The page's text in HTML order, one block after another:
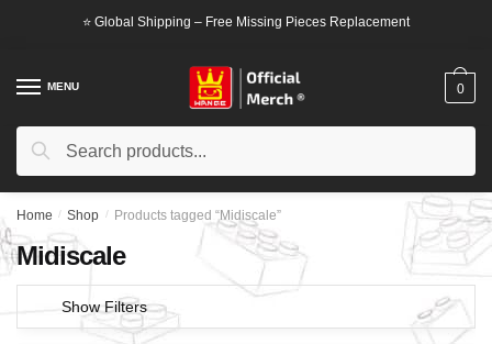
⭐ Global Shipping – Free Missing Pieces Replacement
MENU
Search
Search
0
Home / Shop / Products tagged “Midiscale”
Midiscale
Show Filters